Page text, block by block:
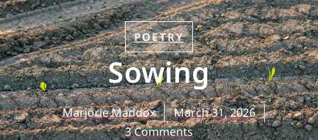
POETRY
Sowing
Marjorie Maddox
March 31, 2026
3 Comments